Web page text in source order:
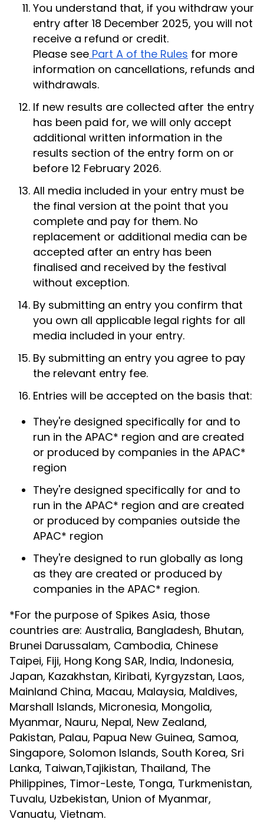
You understand that, if you withdraw your
entry after 18 December 2025, you will not
receive a refund or credit.
Please see Part A of the Rules for more
information on cancellations, refunds and
withdrawals.
If new results are collected after the entry
has been paid for, we will only accept
additional written information in the
results section of the entry form on or
before 12 February 2026.
All media included in your entry must be
the final version at the point that you
complete and pay for them. No
replacement or additional media can be
accepted after an entry has been
finalised and received by the festival
without exception.
By submitting an entry you confirm that
you own all applicable legal rights for all
media included in your entry.
By submitting an entry you agree to pay
the relevant entry fee.
Entries will be accepted on the basis that:
They're designed specifically for and to
run in the APAC* region and are created
or produced by companies in the APAC*
region
They're designed specifically for and to
run in the APAC* region and are created
or produced by companies outside the
APAC* region
They're designed to run globally as long
as they are created or produced by
companies in the APAC* region.
*For the purpose of Spikes Asia, those
countries are: Australia, Bangladesh, Bhutan,
Brunei Darussalam, Cambodia, Chinese
Taipei, Fiji, Hong Kong SAR, India, Indonesia,
Japan, Kazakhstan, Kiribati, Kyrgyzstan, Laos,
Mainland China, Macau, Malaysia, Maldives,
Marshall Islands, Micronesia, Mongolia,
Myanmar, Nauru, Nepal, New Zealand,
Pakistan, Palau, Papua New Guinea, Samoa,
Singapore, Solomon Islands, South Korea, Sri
Lanka, Taiwan,Tajikistan, Thailand, The
Philippines, Timor-Leste, Tonga, Turkmenistan,
Tuvalu, Uzbekistan, Union of Myanmar,
Vanuatu, Vietnam.